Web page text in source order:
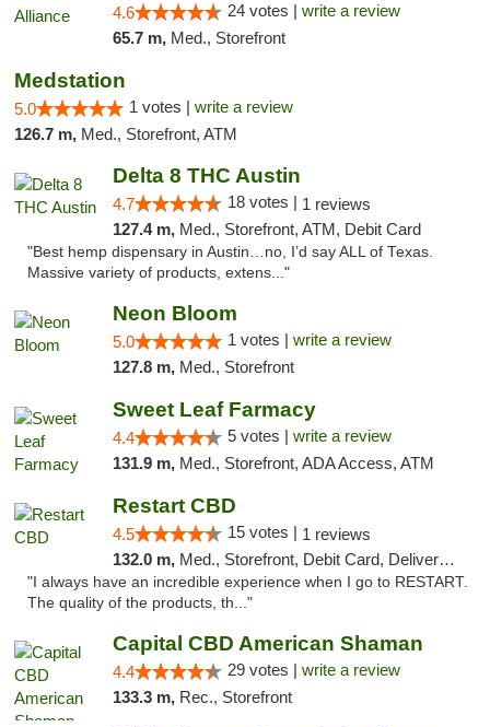
4.6 24 votes | write a review
65.7 m, Med., Storefront
Medstation
5.0 1 votes | write a review
126.7 m, Med., Storefront, ATM
Delta 8 THC Austin
4.7 18 votes | 1 reviews
127.4 m, Med., Storefront, ATM, Debit Card
"Best hemp dispensary in Austin…no, I’d say ALL of Texas.
Massive variety of products, extens..."
Neon Bloom
5.0 1 votes | write a review
127.8 m, Med., Storefront
Sweet Leaf Farmacy
4.4 5 votes | write a review
131.9 m, Med., Storefront, ADA Access, ATM
Restart CBD
4.5 15 votes | 1 reviews
132.0 m, Med., Storefront, Debit Card, Delivery, Pickup
"I always have an incredible experience when I go to RESTART.
The quality of the products, th..."
Capital CBD American Shaman
4.4 29 votes | write a review
133.3 m, Rec., Storefront